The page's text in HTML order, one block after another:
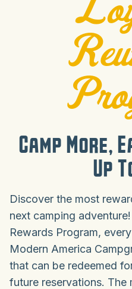
Camp More,
Up
Discover the most
next camping
Rewards Program,
Modern America
that can be redeemed
future reservations. The